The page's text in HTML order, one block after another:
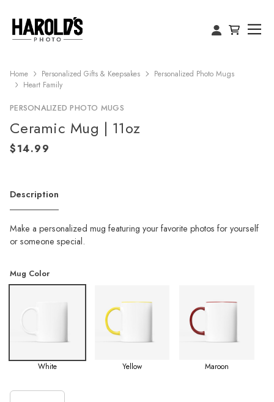
Home Personalized Gifts & Keepsakes
Personalized Photo Mugs
Heart Family
PERSONALIZED PHOTO MUGS
Ceramic Mug | 11oz
Description
Make a personalized mug featuring your favorite photos for yourself
or someone special.
Mug Color
White Yellow Maroon